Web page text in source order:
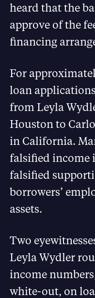
heard that the
approve of the
financing
For
loan
from Leyla
Houston to
in California.
falsified
falsified
borrowers’
assets.
Two
Leyla Wydler
income
white-out, on